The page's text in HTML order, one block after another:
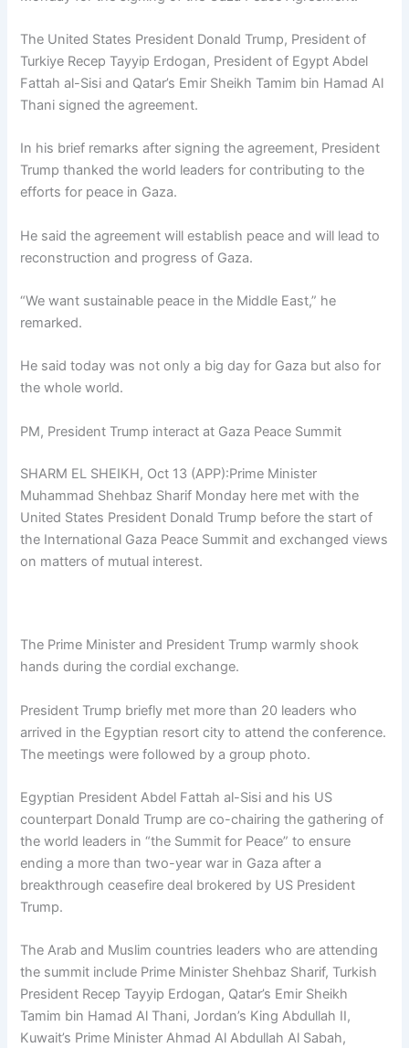
The United States President Donald Trump, President of
Turkiye Recep Tayyip Erdogan, President of Egypt Abdel
Fattah al-Sisi and Qatar’s Emir Sheikh Tamim bin Hamad Al
Thani signed the agreement.
In his brief remarks after signing the agreement, President
Trump thanked the world leaders for contributing to the
efforts for peace in Gaza.
He said the agreement will establish peace and will lead to
reconstruction and progress of Gaza.
“We want sustainable peace in the Middle East,” he
remarked.
He said today was not only a big day for Gaza but also for
the whole world.
PM, President Trump interact at Gaza Peace Summit
SHARM EL SHEIKH, Oct 13 (APP):Prime Minister
Muhammad Shehbaz Sharif Monday here met with the
United States President Donald Trump before the start of
the International Gaza Peace Summit and exchanged views
on matters of mutual interest.
The Prime Minister and President Trump warmly shook
hands during the cordial exchange.
President Trump briefly met more than 20 leaders who
arrived in the Egyptian resort city to attend the conference.
The meetings were followed by a group photo.
Egyptian President Abdel Fattah al-Sisi and his US
counterpart Donald Trump are co-chairing the gathering of
the world leaders in “the Summit for Peace” to ensure
ending a more than two-year war in Gaza after a
breakthrough ceasefire deal brokered by US President
Trump.
The Arab and Muslim countries leaders who are attending
the summit include Prime Minister Shehbaz Sharif, Turkish
President Recep Tayyip Erdogan, Qatar’s Emir Sheikh
Tamim bin Hamad Al Thani, Jordan’s King Abdullah II,
Kuwait’s Prime Minister Ahmad Al Abdullah Al Sabah,